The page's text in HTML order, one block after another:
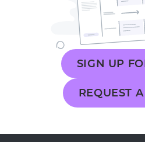
SIGN UP
REQUEST